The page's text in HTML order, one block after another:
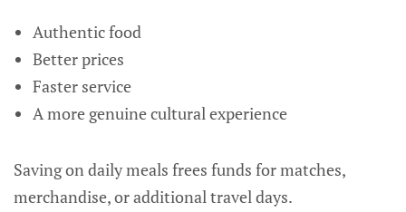
Authentic food
Better prices
Faster service
A more genuine cultural experience
Saving on daily meals frees funds for matches,
merchandise, or additional travel days.